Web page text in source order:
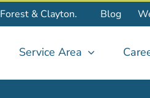
& Clayton. Blog
Service Area